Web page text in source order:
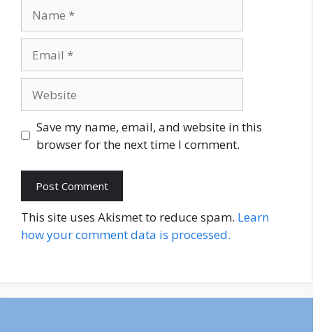
Save my name, email, and website in this
browser for the next time I comment.
This site uses Akismet to reduce spam. Learn
how your comment data is processed.